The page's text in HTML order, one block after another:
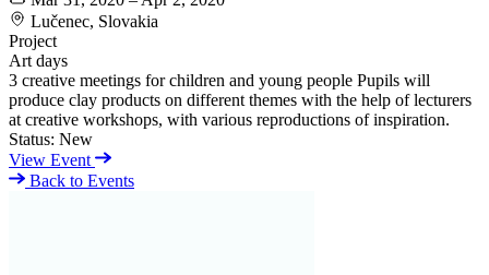
Lučenec, Slovakia
Project
Art days
3 creative meetings for children and young people Pupils will
produce clay products on different themes with the help of lecturers
at creative workshops, with various reproductions of inspiration.
Status: New
View Event
Back to Events